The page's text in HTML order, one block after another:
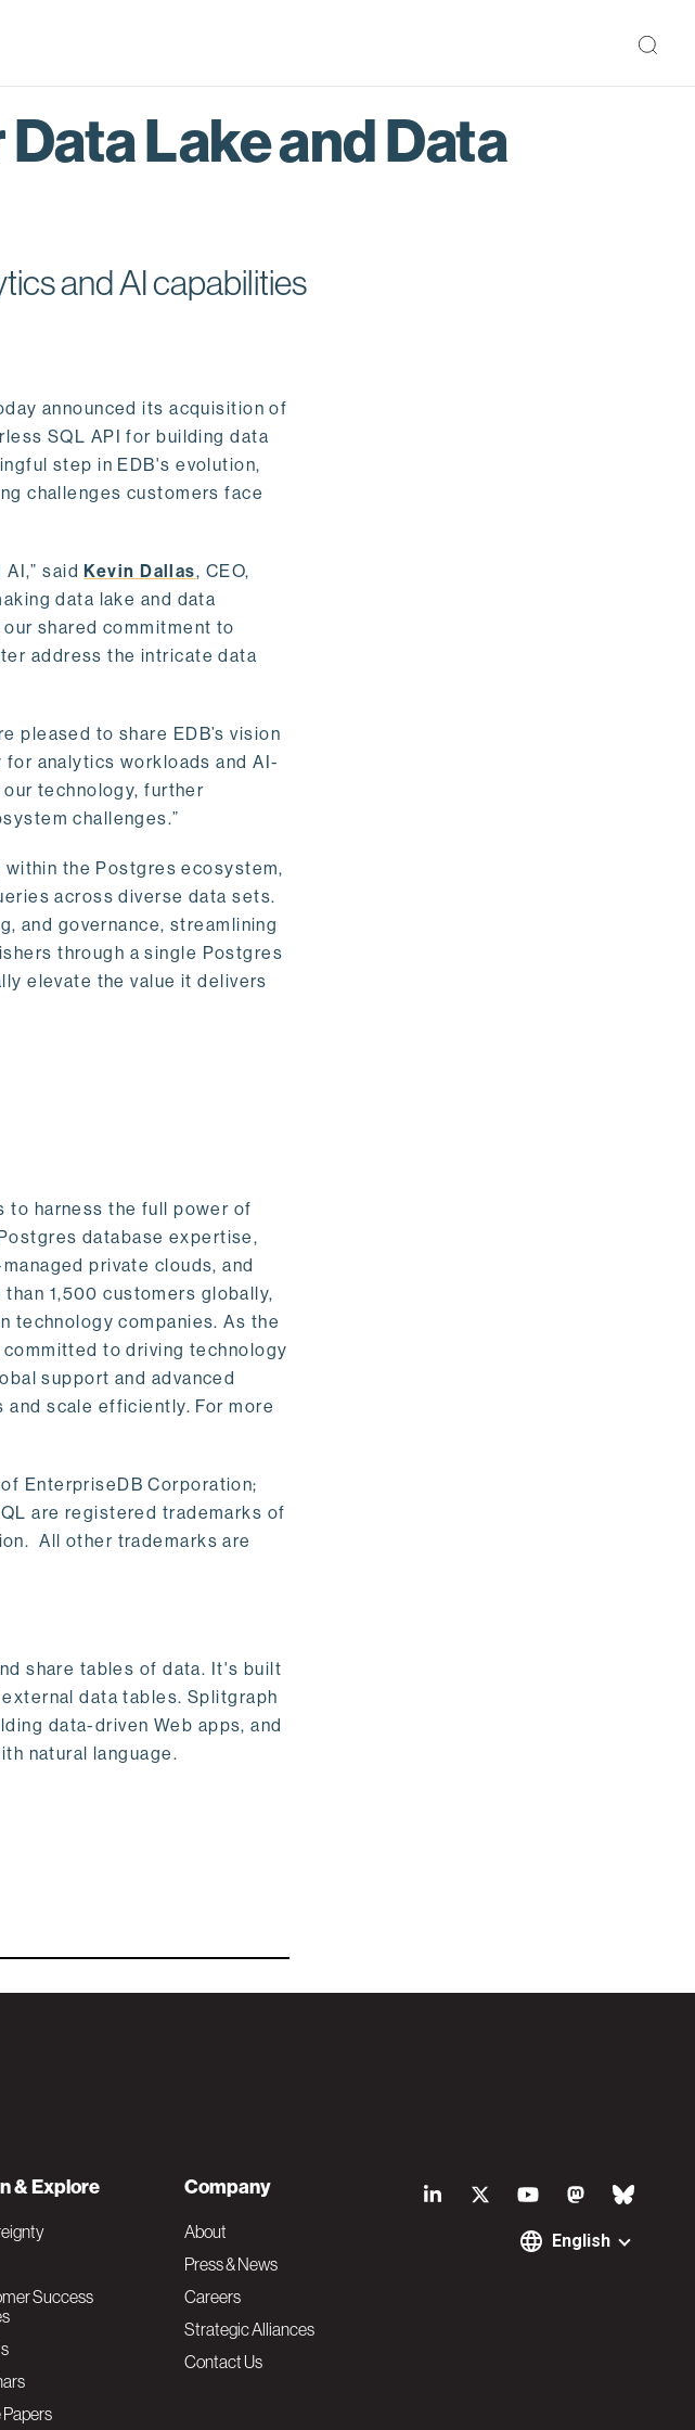
Lake and Data
and AI capabilities
announced its acquisition of
SQL API for building data
step in EDB's evolution,
challenges customers face
AI,” saidKevin Dallas, CEO,
data lake and data
shared commitment to
address the intricate data
pleased to share EDB’s vision
analytics workloads and AI-
technology, further
challenges.”
the Postgres ecosystem,
across diverse data sets.
and governance, streamlining
through a single Postgres
elevate the value it delivers
to harness the full power of
database expertise,
private clouds, and
1,500 customers globally,
technology companies. As the
to driving technology
support and advanced
scale efficiently. For more
EnterpriseDB Corporation;
are registered trademarks of
All other trademarks are
share tables of data. It's built
data tables. Splitgraph
data-driven Web apps, and
natural language.
S
English
& Explore
Success
Company
About
Press & News
Careers
Strategic Alliances
Contact Us